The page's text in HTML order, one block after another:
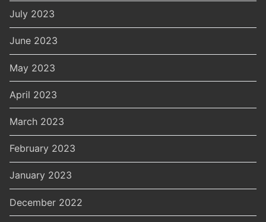
July 2023
June 2023
May 2023
April 2023
March 2023
February 2023
January 2023
December 2022